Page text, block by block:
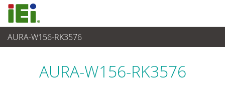
AURA-W156-RK3576
Panel PC & Ecran > Panel PC industriel lourd
AURA-W156-RK3576